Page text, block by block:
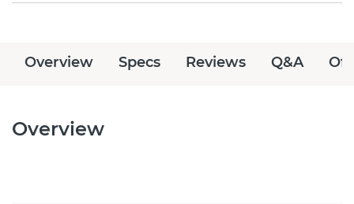
Overview Specs Reviews Q&A
Overview